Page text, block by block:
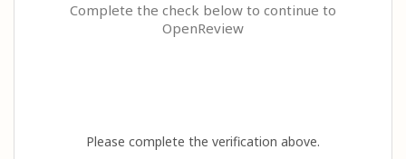
Complete the check below to continue to
OpenReview
Please complete the verification above.